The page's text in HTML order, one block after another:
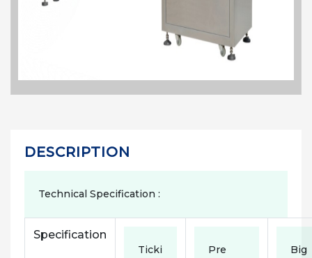
DESCRIPTION
Technical Specification :
Specification
Ticki
Pre
Big